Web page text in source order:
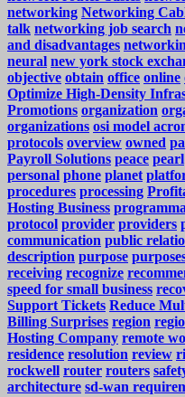
networking Networking
talk networking job search
and disadvantages
neural new york stock
objective obtain office online
Optimize High-Density
Promotions organization
organizations osi model
protocols overview owned
Payroll Solutions peace pearl
personal phone planet
procedures processing
Hosting Business
protocol provider providers
communication public
description purpose
receiving recognize
speed for small business
Support Tickets Reduce
Billing Surprises region
Hosting Company remote
residence resolution review
rockwell router routers
architecture sd-wan